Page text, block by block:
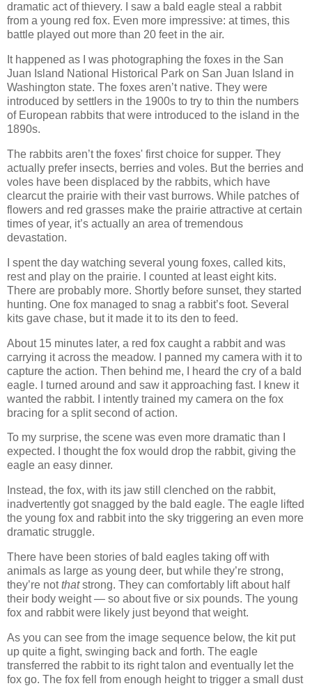
dramatic act of thievery. I saw a bald eagle steal a rabbit
from a young red fox. Even more impressive: at times, this
battle played out more than 20 feet in the air.
It happened as I was photographing the foxes in the San
Juan Island National Historical Park on San Juan Island in
Washington state. The foxes aren’t native. They were
introduced by settlers in the 1900s to try to thin the numbers
of European rabbits that were introduced to the island in the
1890s.
The rabbits aren’t the foxes' first choice for supper. They
actually prefer insects, berries and voles. But the berries and
voles have been displaced by the rabbits, which have
clearcut the prairie with their vast burrows. While patches of
flowers and red grasses make the prairie attractive at certain
times of year, it’s actually an area of tremendous
devastation.
I spent the day watching several young foxes, called kits,
rest and play on the prairie. I counted at least eight kits.
There are probably more. Shortly before sunset, they started
hunting. One fox managed to snag a rabbit’s foot. Several
kits gave chase, but it made it to its den to feed.
About 15 minutes later, a red fox caught a rabbit and was
carrying it across the meadow. I panned my camera with it to
capture the action. Then behind me, I heard the cry of a bald
eagle. I turned around and saw it approaching fast. I knew it
wanted the rabbit. I intently trained my camera on the fox
bracing for a split second of action.
To my surprise, the scene was even more dramatic than I
expected. I thought the fox would drop the rabbit, giving the
eagle an easy dinner.
Instead, the fox, with its jaw still clenched on the rabbit,
inadvertently got snagged by the bald eagle. The eagle lifted
the young fox and rabbit into the sky triggering an even more
dramatic struggle.
There have been stories of bald eagles taking off with
animals as large as young deer, but while they’re strong,
they’re notthatstrong. They can comfortably lift about half
their body weight — so about five or six pounds. The young
fox and rabbit were likely just beyond that weight.
As you can see from the image sequence below, the kit put
up quite a fight, swinging back and forth. The eagle
transferred the rabbit to its right talon and eventually let the
fox go. The fox fell from enough height to trigger a small dust